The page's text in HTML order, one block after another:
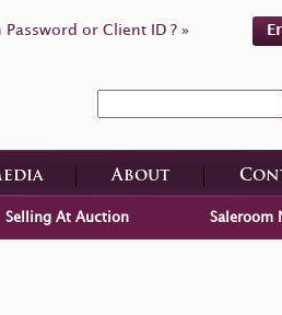
Password or Client ID ? »
About
Selling At Auction Saleroom